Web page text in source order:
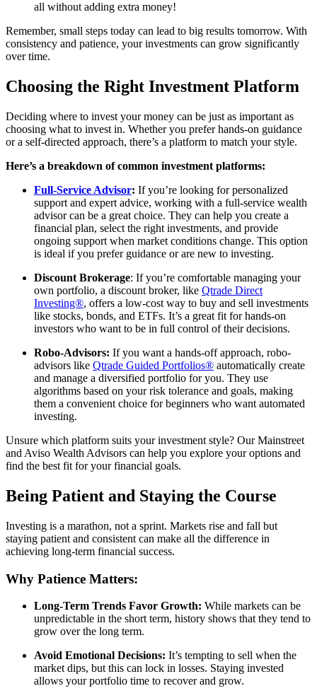
all without adding extra money!
Remember, small steps today can lead to big results tomorrow. With
consistency and patience, your investments can grow significantly
over time.
Choosing the Right Investment Platform
Deciding where to invest your money can be just as important as
choosing what to invest in. Whether you prefer hands-on guidance
or a self-directed approach, there’s a platform to match your style.
Here’s a breakdown of common investment platforms:
Full-Service Advisor: If you’re looking for personalized
support and expert advice, working with a full-service wealth
advisor can be a great choice. They can help you create a
financial plan, select the right investments, and provide
ongoing support when market conditions change. This option
is ideal if you prefer guidance or are new to investing.
Discount Brokerage: If you’re comfortable managing your
own portfolio, a discount broker, like Qtrade Direct
Investing®, offers a low-cost way to buy and sell investments
like stocks, bonds, and ETFs. It’s a great fit for hands-on
investors who want to be in full control of their decisions.
Robo-Advisors: If you want a hands-off approach, robo-
advisors like Qtrade Guided Portfolios® automatically create
and manage a diversified portfolio for you. They use
algorithms based on your risk tolerance and goals, making
them a convenient choice for beginners who want automated
investing.
Unsure which platform suits your investment style? Our Mainstreet
and Aviso Wealth Advisors can help you explore your options and
find the best fit for your financial goals.
Being Patient and Staying the Course
Investing is a marathon, not a sprint. Markets rise and fall but
staying patient and consistent can make all the difference in
achieving long-term financial success.
Why Patience Matters:
Long-Term Trends Favor Growth: While markets can be
unpredictable in the short term, history shows that they tend to
grow over the long term.
Avoid Emotional Decisions: It’s tempting to sell when the
market dips, but this can lock in losses. Staying invested
allows your portfolio time to recover and grow.